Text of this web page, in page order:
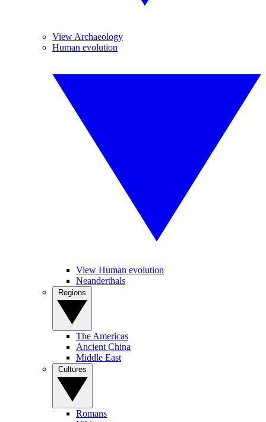
View Archaeology
Human evolution
View Human evolution
Neanderthals
The Americas
Ancient China
Middle East
Romans